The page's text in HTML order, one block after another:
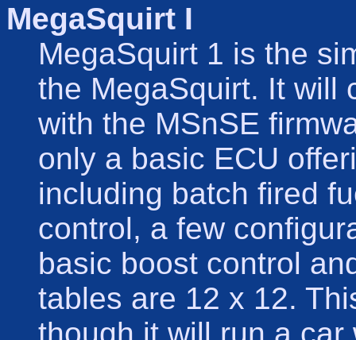
MegaSquirt I
MegaSquirt 1 is the
the MegaSquirt. It will
with the MSnSE
only a basic ECU
including batch fired
control, a few
basic boost control
tables are 12 x 12.
though it will run a